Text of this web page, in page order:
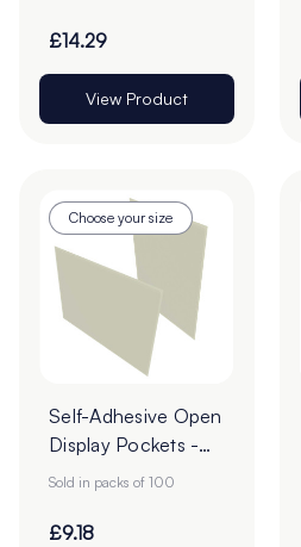
£14.29
View Product
Choose your size
Self-Adhesive Open
Display Pockets -
Pack of 100
Sold in packs of 100
£9.18